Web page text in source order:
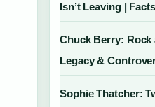
Isn’t Leaving | Facts
Chuck Berry: Rock
Legacy &
Sophie Thatcher: